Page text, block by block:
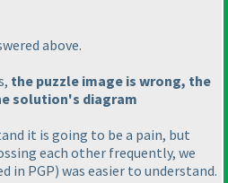
above.
the puzzle image is wrong, the
solution's diagram
it is going to be a pain, but
each other frequently, we
in PGP) was easier to understand.